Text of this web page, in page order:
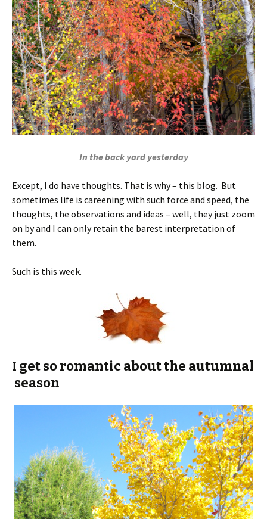
In the back yard yesterday
Except, I do have thoughts. That is why – this blog. But
sometimes life is careening with such force and speed, the
thoughts, the observations and ideas – well, they just zoom
on by and I can only retain the barest interpretation of
them.
Such is this week.
I get so romantic about the autumnal
season